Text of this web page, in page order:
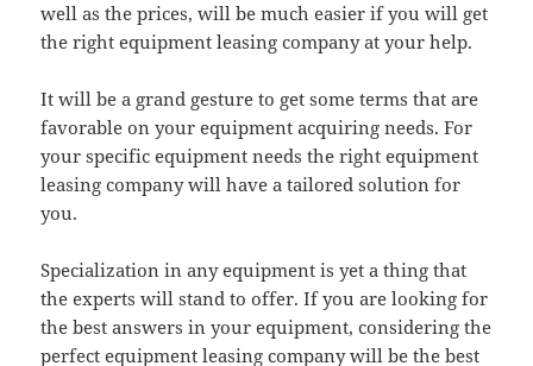
well as the prices, will be much easier if you will get
the right equipment leasing company at your help.
It will be a grand gesture to get some terms that are
favorable on your equipment acquiring needs. For
your specific equipment needs the right equipment
leasing company will have a tailored solution for
you.
Specialization in any equipment is yet a thing that
the experts will stand to offer. If you are looking for
the best answers in your equipment, considering the
perfect equipment leasing company will be the best